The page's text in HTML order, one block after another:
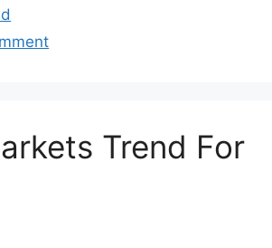
Trend For